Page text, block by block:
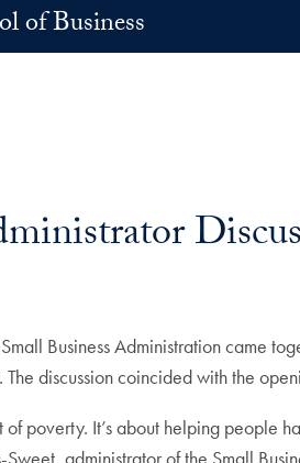
of Business
Business Administration came
discussion coincided with the
poverty. It’s about helping people